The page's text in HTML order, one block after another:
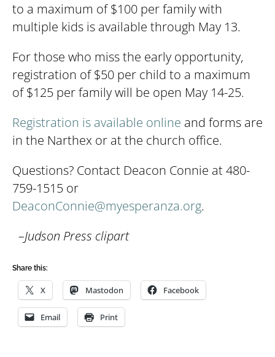
to a maximum of $100 per family with
multiple kids is available through May 13.
For those who miss the early opportunity,
registration of $50 per child to a maximum
of $125 per family will be open May 14-25.
Registration is available online and forms are
in the Narthex or at the church office.
Questions? Contact Deacon Connie at 480-
759-1515 or
DeaconConnie@myesperanza.org.
–Judson Press clipart
Share this:
X Mastodon Facebook
Email Print